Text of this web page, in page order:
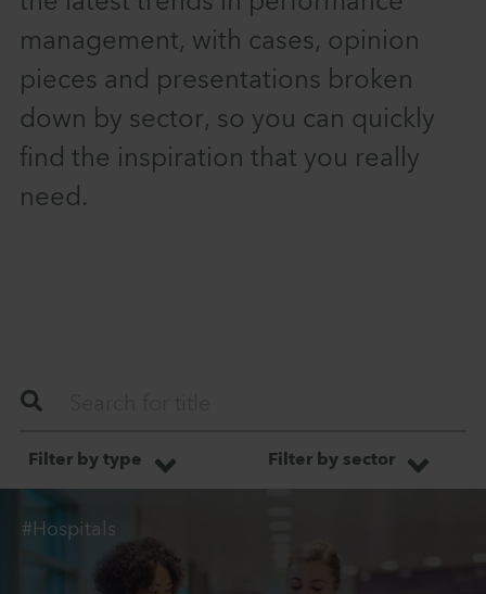
management, with cases, opinion
pieces and presentations broken
down by sector, so you can quickly
find the inspiration that you really
need.
Filter by type Filter by sector
#Hospitals